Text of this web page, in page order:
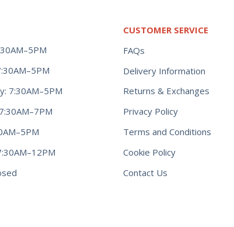
7:30AM–5PM
CUSTOMER SERVICE
FAQs
Delivery Information
Returns & Exchanges
Privacy Policy
Terms and Conditions
Cookie Policy
Contact Us